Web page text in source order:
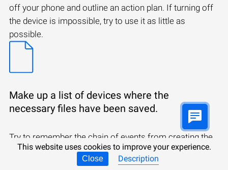
off your phone and outline an action plan. If turning off
the device is impossible, try to use it as little as
possible.
Make up a list of devices where the
necessary files have been saved.
Try to remember the chain of events from creating the
files to deleting them. You may have received them by
email, downloaded from the Internet, or you may have
This website uses cookies to improve your experience.
Close Description